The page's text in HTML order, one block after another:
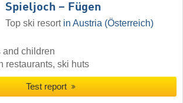
Spieljoch – Fügen
Top ski resort in Austria (Österreich)
and children
restaurants, ski huts
Test report